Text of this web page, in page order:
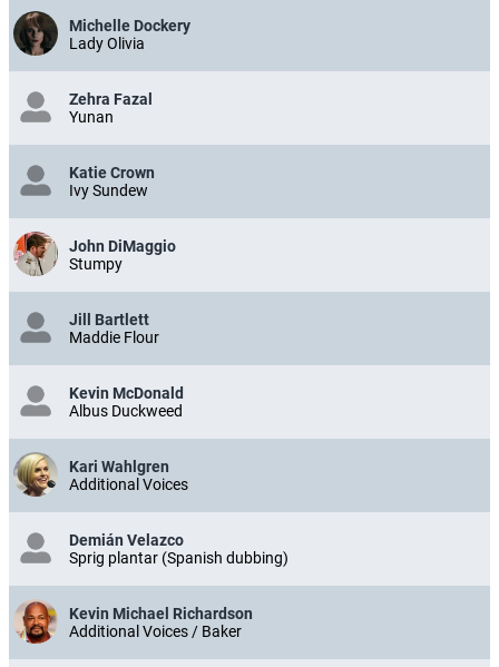
Michelle Dockery
Lady Olivia
Zehra Fazal
Yunan
Katie Crown
Ivy Sundew
John DiMaggio
Stumpy
Jill Bartlett
Maddie Flour
Kevin McDonald
Albus Duckweed
Kari Wahlgren
Additional Voices
Demián Velazco
Sprig plantar (Spanish dubbing)
Kevin Michael Richardson
Additional Voices / Baker